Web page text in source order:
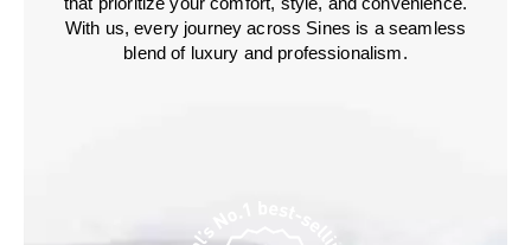
With us, every journey across Sines is a seamless
blend of luxury and professionalism.